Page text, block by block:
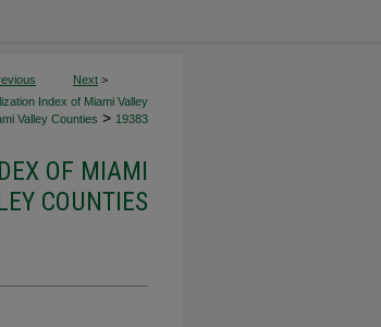
Next >
Index of Miami Valley
Valley Counties > 19383
OF MIAMI
COUNTIES